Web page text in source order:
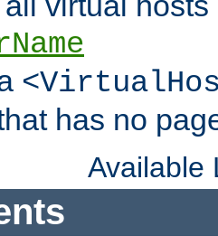
has no
Available